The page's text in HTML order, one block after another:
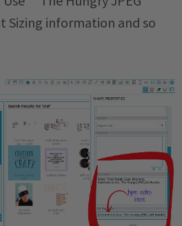
Sizing information and so